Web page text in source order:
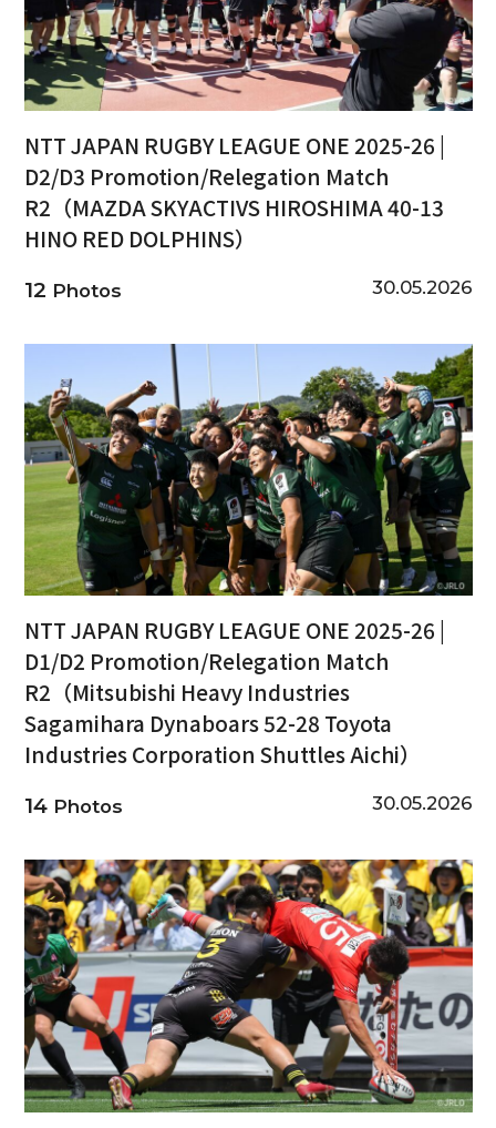
NTT JAPAN RUGBY LEAGUE ONE 2025-26 |
D2/D3 Promotion/Relegation Match
R2（MAZDA SKYACTIVS HIROSHIMA 40-13
HINO RED DOLPHINS）
12 Photos 30.05.2026
NTT JAPAN RUGBY LEAGUE ONE 2025-26 |
D1/D2 Promotion/Relegation Match
R2（Mitsubishi Heavy Industries
Sagamihara Dynaboars 52-28 Toyota
Industries Corporation Shuttles Aichi）
14Photos 30.05.2026